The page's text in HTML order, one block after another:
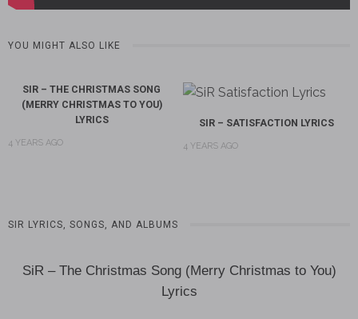
YOU MIGHT ALSO LIKE
SIR – THE CHRISTMAS SONG
(MERRY CHRISTMAS TO YOU)
LYRICS
4 YEARS AGO
SIR – SATISFACTION LYRICS
4 YEARS AGO
SIR LYRICS, SONGS, AND ALBUMS
SiR – The Christmas Song (Merry Christmas to You)
Lyrics